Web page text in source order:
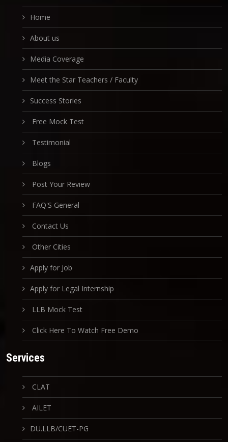
Home
About us
Media Coverage
Meet the Star Teachers / Faculty
Success Stories
Free Mock Test
Testimonial
Blogs
Post Your Review
FAQ'S General
Contact Us
Other Cities
Apply for Job
Apply for Legal Internship
LLB Mock Test
Click Here To Watch Free Demo
Services
CLAT
AILET
DU.LLB/CUET-PG